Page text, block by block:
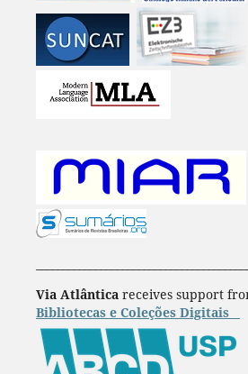
Via Atlânticareceives support
Bibliotecas e Coleções Digitais